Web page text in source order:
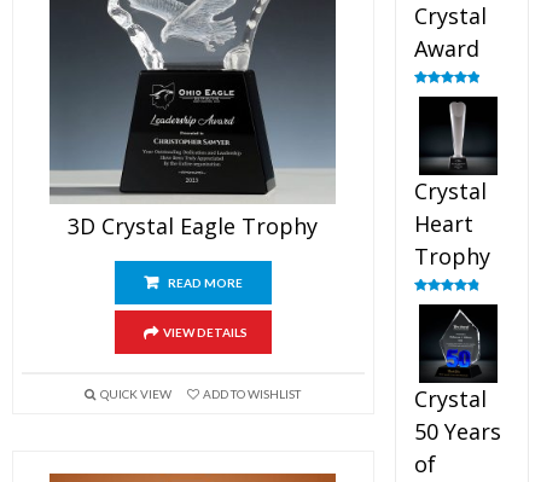
3D Crystal Eagle Trophy
READ MORE
VIEW DETAILS
QUICK VIEW ADD TO WISHLIST
Crystal
Award
Rated5.00
out of 5
Crystal
Heart
Trophy
Rated4.92
Crystal
50 Years
of